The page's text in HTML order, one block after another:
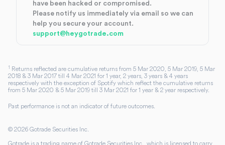
have been hacked or compromised.
Please notify us immediately via email so we can
help you secure your account.
support@heygotrade.com
1 Returns reflected are cumulative returns from 5 Mar 2020, 5 Mar 2019, 5 Mar
2018 & 3 Mar 2017 till 4 Mar 2021 for 1 year, 2 years, 3 years & 4 years
respectively with the exception of Spotify which reflect the cumulative returns
from 5 Mar 2020 & 5 Mar 2019 till 3 Mar 2021 for 1 year & 2 year respectively.
Past performance is not an indicator of future outcomes.
© 2026 Gotrade Securities Inc.
Gotrade is a trading name of Gotrade Securities Inc., which is licensed to carry